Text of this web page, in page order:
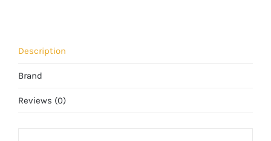
Description
Brand
Reviews (0)